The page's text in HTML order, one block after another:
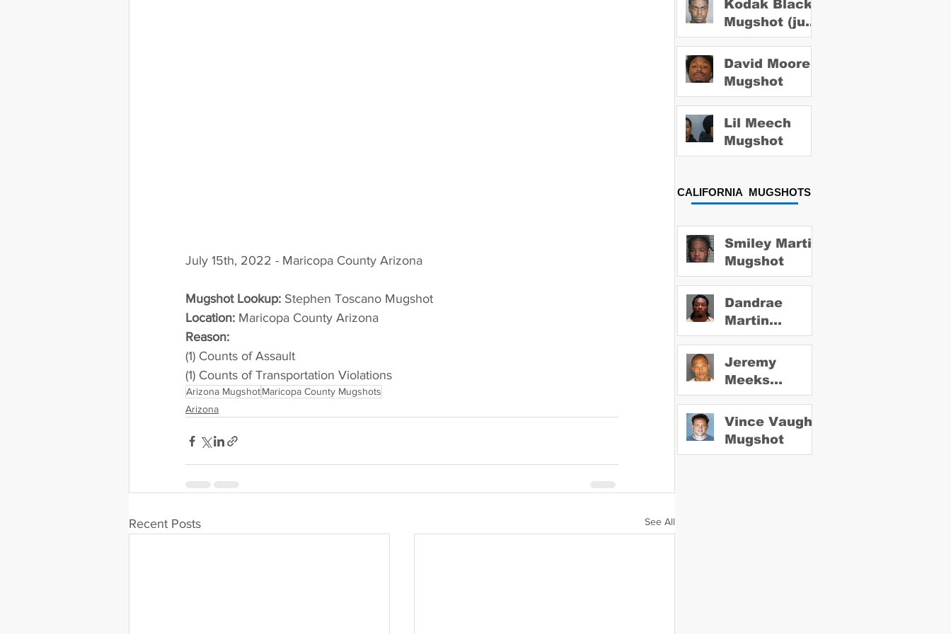
July 15th, 2022 - Maricopa County Arizona
Mugshot Lookup: Stephen Toscano Mugshot
Location: Maricopa County Arizona
Reason:
(1) Counts of Assault
(1) Counts of Transportation Violations
Arizona MugshotMaricopa County Mugshots
Arizona
Recent Posts See All
Kodak Black
Mugshot (july
2022)
David Moore
Mugshot
Lil Meech
Mugshot
CALIFORNIA MUGSHOTS
Smiley Martin
Mugshot
Dandrae
Martin
Mugshot
Jeremy
Meeks
Mugshot
Vince Vaughn
Mugshot